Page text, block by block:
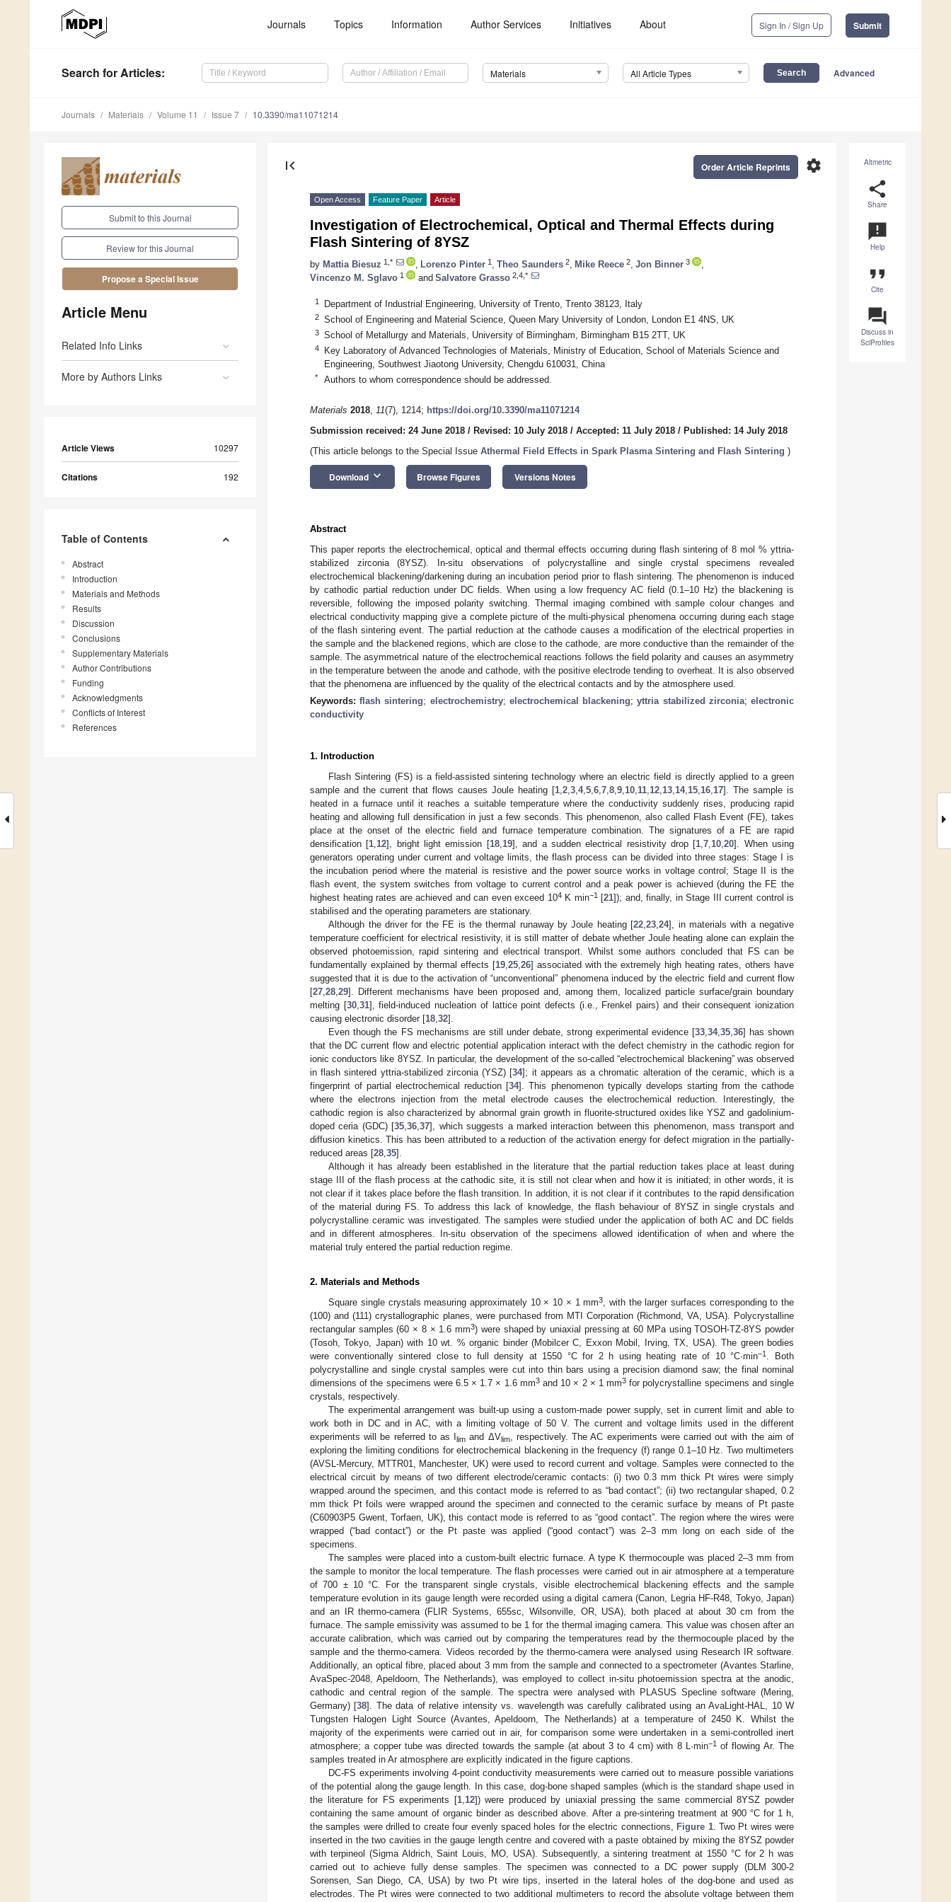
Journals Topics Information Author Services Initiatives About Sign In / Sign Up Submit
Search for Articles: Materials All Article Types Advanced
Journals Materials Volume 11 Issue 7 10.3390/ma11071214
Submit to this Journal
Review for this Journal
Propose a Special Issue
Article Menu
Related Info Links
More by Authors Links
Article Views 10297
Citations 192
Table of Contents
Abstract
Introduction
Materials and Methods
Results
Discussion
Conclusions
Supplementary Materials
Author Contributions
Funding
Acknowledgments
Conflicts of Interest
References
Altmetric
share
Share
announcement
Help
format_quote
Cite
question_answer
Discuss in
SciProfiles
first_page settings
Order Article Reprints
Open Access Feature Paper Article
Investigation of Electrochemical, Optical and Thermal Effects during
Flash Sintering of 8YSZ
by Mattia Biesuz 1,* Lorenzo Pinter 1 Theo Saunders 2 Mike Reece 2 Jon Binner 3
Vincenzo M. Sglavo 1 and Salvatore Grasso 2,4,*
1 Department of Industrial Engineering, University of Trento, Trento 38123, Italy
2 School of Engineering and Material Science, Queen Mary University of London, London E1 4NS, UK
3 School of Metallurgy and Materials, University of Birmingham, Birmingham B15 2TT, UK
4
Key Laboratory of Advanced Technologies of Materials, Ministry of Education, School of Materials Science and
Engineering, Southwest Jiaotong University, Chengdu 610031, China
* Authors to whom correspondence should be addressed.
Materials 2018, 11(7), 1214; https://doi.org/10.3390/ma11071214
Submission received: 24 June 2018 / Revised: 10 July 2018 / Accepted: 11 July 2018 / Published: 14 July 2018
(This article belongs to the Special Issue Athermal Field Effects in Spark Plasma Sintering and Flash Sintering )
Download keyboard_arrow_down Browse Figures Versions Notes
Abstract
This paper reports the electrochemical, optical and thermal effects occurring during flash sintering of 8 mol % yttria-
stabilized zirconia (8YSZ). In-situ observations of polycrystalline and single crystal specimens revealed
electrochemical blackening/darkening during an incubation period prior to flash sintering. The phenomenon is induced
by cathodic partial reduction under DC fields. When using a low frequency AC field (0.1–10 Hz) the blackening is
reversible, following the imposed polarity switching. Thermal imaging combined with sample colour changes and
electrical conductivity mapping give a complete picture of the multi-physical phenomena occurring during each stage
of the flash sintering event. The partial reduction at the cathode causes a modification of the electrical properties in
the sample and the blackened regions, which are close to the cathode, are more conductive than the remainder of the
sample. The asymmetrical nature of the electrochemical reactions follows the field polarity and causes an asymmetry
in the temperature between the anode and cathode, with the positive electrode tending to overheat. It is also observed
that the phenomena are influenced by the quality of the electrical contacts and by the atmosphere used.
Keywords:flash sintering; electrochemistry; electrochemical blackening;yttria stabilized zirconia;electronic
conductivity
1. Introduction
Flash Sintering (FS) is a field-assisted sintering technology where an electric field is directly applied to a green
sample and the current that flows causes Joule heating [1 2 3 4, 5 6 7 8 9 10 11 12 13 14, 15 16 17]. The sample is
heated in a furnace until it reaches a suitable temperature where the conductivity suddenly rises, producing rapid
heating and allowing full densification in just a few seconds. This phenomenon, also called Flash Event (FE), takes
place at the onset of the electric field and furnace temperature combination. The signatures of a FE are rapid
densification [1 12], bright light emission [18, 19], and a sudden electrical resistivity drop [1 ,7 10 ,20]. When using
generators operating under current and voltage limits, the flash process can be divided into three stages: Stage I is
the incubation period where the material is resistive and the power source works in voltage control; Stage II is the
flash event, the system switches from voltage to current control and a peak power is achieved (during the FE the
highest heating rates are achieved and can even exceed 104K min−1[21]); and, finally, in Stage III current control is
stabilised and the operating parameters are stationary.
Although the driver for the FE is the thermal runaway by Joule heating [22 ,23 ,24], in materials with a negative
temperature coefficient for electrical resistivity, it is still matter of debate whether Joule heating alone can explain the
observed photoemission, rapid sintering and electrical transport. Whilst some authors concluded that FS can be
fundamentally explained by thermal effects [19, 25, 26] associated with the extremely high heating rates, others have
suggested that it is due to the activation of “unconventional” phenomena induced by the electric field and current flow
[27 28 29]. Different mechanisms have been proposed and, among them, localized particle surface/grain boundary
melting [30, 31], field-induced nucleation of lattice point defects (i.e., Frenkel pairs) and their consequent ionization
causing electronic disorder [18 32].
Even though the FS mechanisms are still under debate, strong experimental evidence [33, 34, 35, 36] has shown
that the DC current flow and electric potential application interact with the defect chemistry in the cathodic region for
ionic conductors like 8YSZ. In particular, the development of the so-called “electrochemical blackening” was observed
in flash sintered yttria-stabilized zirconia (YSZ) [34]; it appears as a chromatic alteration of the ceramic, which is a
fingerprint of partial electrochemical reduction [34]. This phenomenon typically develops starting from the cathode
where the electrons injection from the metal electrode causes the electrochemical reduction. Interestingly, the
cathodic region is also characterized by abnormal grain growth in fluorite-structured oxides like YSZ and gadolinium-
doped ceria (GDC) [35 ,36 ,37], which suggests a marked interaction between this phenomenon, mass transport and
diffusion kinetics. This has been attributed to a reduction of the activation energy for defect migration in the partially-
reduced areas [28 35].
Although it has already been established in the literature that the partial reduction takes place at least during
stage III of the flash process at the cathodic site, it is still not clear when and how it is initiated; in other words, it is
not clear if it takes place before the flash transition. In addition, it is not clear if it contributes to the rapid densification
of the material during FS. To address this lack of knowledge, the flash behaviour of 8YSZ in single crystals and
polycrystalline ceramic was investigated. The samples were studied under the application of both AC and DC fields
and in different atmospheres. In-situ observation of the specimens allowed identification of when and where the
material truly entered the partial reduction regime.
2. Materials and Methods
Square single crystals measuring approximately 10 × 10 × 1 mm3
, with the larger surfaces corresponding to the
(100) and (111) crystallographic planes, were purchased from MTI Corporation (Richmond, VA, USA). Polycrystalline
rectangular samples (60 × 8 × 1.6 mm3) were shaped by uniaxial pressing at 60 MPa using TOSOH-TZ-8YS powder
(Tosoh, Tokyo, Japan) with 10 wt. % organic binder (Mobilcer C, Exxon Mobil, Irving, TX, USA). The green bodies
were conventionally sintered close to full density at 1550 °C for 2 h using heating rate of 10 °C·min−1
. Both
polycrystalline and single crystal samples were cut into thin bars using a precision diamond saw; the final nominal
dimensions of the specimens were 6.5 × 1.7 × 1.6 mm3and 10 × 2 × 1 mm3 for polycrystalline specimens and single
crystals, respectively.
The experimental arrangement was built-up using a custom-made power supply, set in current limit and able to
work both in DC and in AC, with a limiting voltage of 50 V. The current and voltage limits used in the different
experiments will be referred to as Ilim and ΔVlim, respectively. The AC experiments were carried out with the aim of
exploring the limiting conditions for electrochemical blackening in the frequency (f) range 0.1–10 Hz. Two multimeters
(AVSL-Mercury, MTTR01, Manchester, UK) were used to record current and voltage. Samples were connected to the
electrical circuit by means of two different electrode/ceramic contacts: (i) two 0.3 mm thick Pt wires were simply
wrapped around the specimen, and this contact mode is referred to as “bad contact”; (ii) two rectangular shaped, 0.2
mm thick Pt foils were wrapped around the specimen and connected to the ceramic surface by means of Pt paste
(C60903P5 Gwent, Torfaen, UK), this contact mode is referred to as “good contact”. The region where the wires were
wrapped (“bad contact”) or the Pt paste was applied (“good contact”) was 2–3 mm long on each side of the
specimens.
The samples were placed into a custom-built electric furnace. A type K thermocouple was placed 2–3 mm from
the sample to monitor the local temperature. The flash processes were carried out in air atmosphere at a temperature
of 700 ± 10 °C. For the transparent single crystals, visible electrochemical blackening effects and the sample
temperature evolution in its gauge length were recorded using a digital camera (Canon, Legria HF-R48, Tokyo, Japan)
and an IR thermo-camera (FLIR Systems, 655sc, Wilsonville, OR, USA), both placed at about 30 cm from the
furnace. The sample emissivity was assumed to be 1 for the thermal imaging camera. This value was chosen after an
accurate calibration, which was carried out by comparing the temperatures read by the thermocouple placed by the
sample and the thermo-camera. Videos recorded by the thermo-camera were analysed using Research IR software.
Additionally, an optical fibre, placed about 3 mm from the sample and connected to a spectrometer (Avantes Starline,
AvaSpec-2048, Apeldoorn, The Netherlands), was employed to collect in-situ photoemission spectra at the anodic,
cathodic and central region of the sample. The spectra were analysed with PLASUS Specline software (Mering,
Germany) [38]. The data of relative intensity vs. wavelength was carefully calibrated using an AvaLight-HAL, 10 W
Tungsten Halogen Light Source (Avantes, Apeldoorn, The Netherlands) at a temperature of 2450 K. Whilst the
majority of the experiments were carried out in air, for comparison some were undertaken in a semi-controlled inert
atmosphere; a copper tube was directed towards the sample (at about 3 to 4 cm) with 8 L·min−1of flowing Ar. The
samples treated in Ar atmosphere are explicitly indicated in the figure captions.
DC-FS experiments involving 4-point conductivity measurements were carried out to measure possible variations
of the potential along the gauge length. In this case, dog-bone shaped samples (which is the standard shape used in
the literature for FS experiments [1, 12]) were produced by uniaxial pressing the same commercial 8YSZ powder
containing the same amount of organic binder as described above. After a pre-sintering treatment at 900 °C for 1 h,
the samples were drilled to create four evenly spaced holes for the electric connections,
Figure 1. Two Pt wires were
inserted in the two cavities in the gauge length centre and covered with a paste obtained by mixing the 8YSZ powder
with terpineol (Sigma Aldrich, Saint Louis, MO, USA). Subsequently, a sintering treatment at 1550 °C for 2 h was
carried out to achieve fully dense samples. The specimen was connected to a DC power supply (DLM 300-2
Sorensen, San Diego, CA, USA) by two Pt wire tips, inserted in the lateral holes of the dog-bone and used as
electrodes. The Pt wires were connected to two additional multimeters to record the absolute voltage between them